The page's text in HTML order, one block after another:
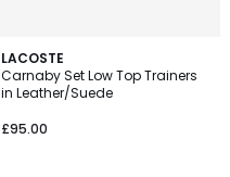
LACOSTE
Carnaby Set Low Top Trainers
in Leather/Suede
£95.00
5
/
5